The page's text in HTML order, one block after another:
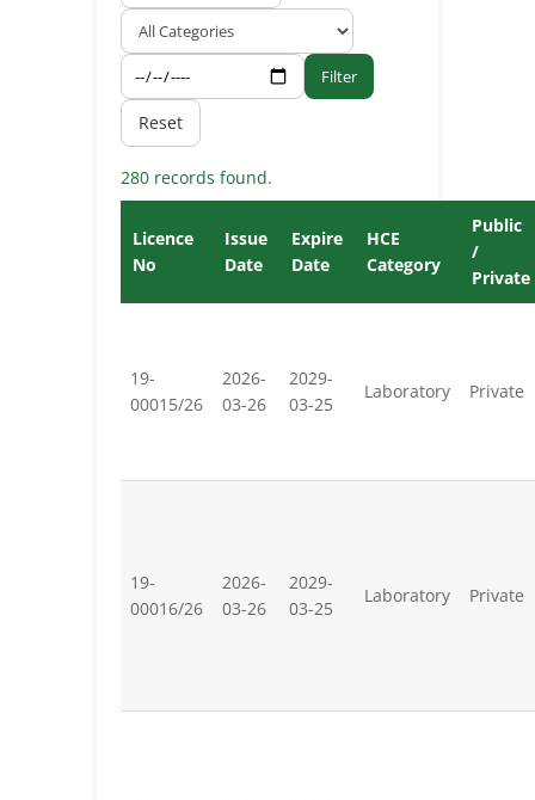
Filter
Reset
280 records found.
Licence
No
Issue
Date
Expire
Date
HCE
Category
Public
/
Private
19-
00015/26
2026-
03-26
2029-
03-25
Laboratory Private
19-
00016/26
2026-
03-26
2029-
03-25
Laboratory Private